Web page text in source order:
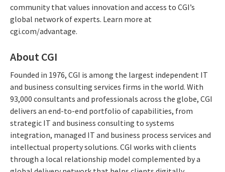
community that values innovation and access to CGI’s
global network of experts. Learn more at
cgi.com/advantage.
About CGI
Founded in 1976, CGI is among the largest independent IT
and business consulting services firms in the world. With
93,000 consultants and professionals across the globe, CGI
delivers an end-to-end portfolio of capabilities, from
strategic IT and business consulting to systems
integration, managed IT and business process services and
intellectual property solutions. CGI works with clients
through a local relationship model complemented by a